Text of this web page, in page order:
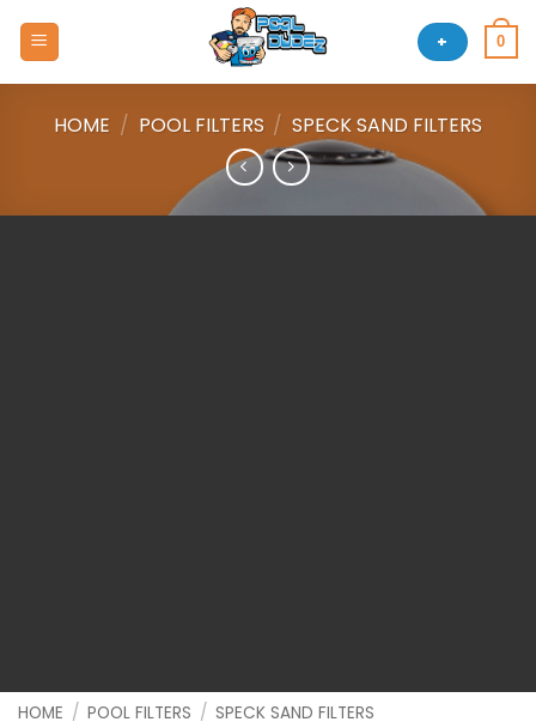
+ 0
HOME / POOL FILTERS / SPECK SAND FILTERS
HOME / POOL FILTERS / SPECK SAND FILTERS